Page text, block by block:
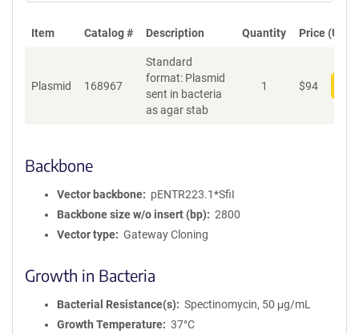
Item Catalog # Description Quantity Price (USD)
Plasmid 168967
Standard
format: Plasmid
sent in bacteria
as agar stab
1 $94
Backbone
Vector backbone
pENTR223.1*SfiI
Backbone size w/o insert (bp)
2800
Vector type
Gateway Cloning
Growth in Bacteria
Bacterial Resistance(s)
Spectinomycin, 50 μg/mL
Growth Temperature
37°C